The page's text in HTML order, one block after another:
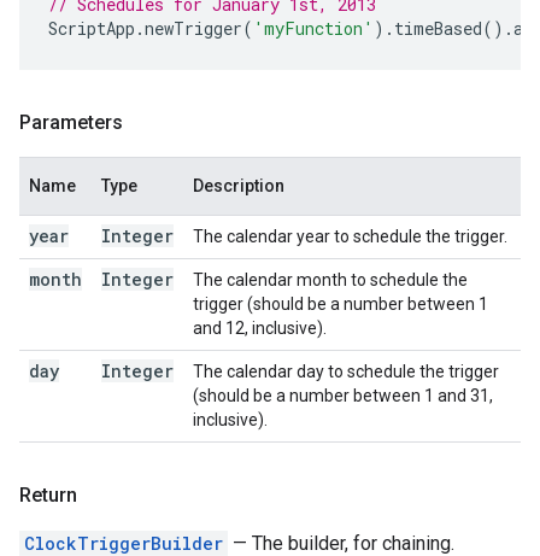
ScriptApp .newTrigger( 'myFunction' ). timeBased().
Parameters
Name Type Description
year Integer The calendar year to schedule the trigger.
month Integer
The calendar month to schedule the
trigger (should be a number between 1
and 12, inclusive).
day Integer
The calendar day to schedule the trigger
(should be a number between 1 and 31,
inclusive).
Return
ClockTriggerBuilder — The builder, for chaining.